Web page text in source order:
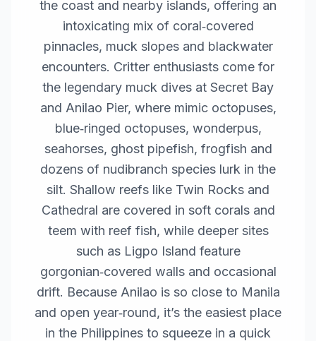
the coast and nearby islands, offering an
intoxicating mix of coral‑covered
pinnacles, muck slopes and blackwater
encounters. Critter enthusiasts come for
the legendary muck dives at Secret Bay
and Anilao Pier, where mimic octopuses,
blue‑ringed octopuses, wonderpus,
seahorses, ghost pipefish, frogfish and
dozens of nudibranch species lurk in the
silt. Shallow reefs like Twin Rocks and
Cathedral are covered in soft corals and
teem with reef fish, while deeper sites
such as Ligpo Island feature
gorgonian‑covered walls and occasional
drift. Because Anilao is so close to Manila
and open year‑round, it’s the easiest place
in the Philippines to squeeze in a quick